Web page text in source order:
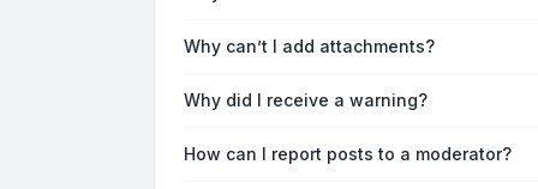
Why can’t I add attachments?
Why did I receive a warning?
How can I report posts to a moderator?